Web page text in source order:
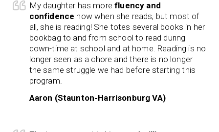
My daughter has morefluency and
confidence now when she reads, but most of
all, she is reading! She totes several books in her
bookbag to and from school to read during
down-time at school and at home. Reading is no
longer seen as a chore and there is no longer
the same struggle we had before starting this
program.
Aaron (Staunton-Harrisonburg VA)